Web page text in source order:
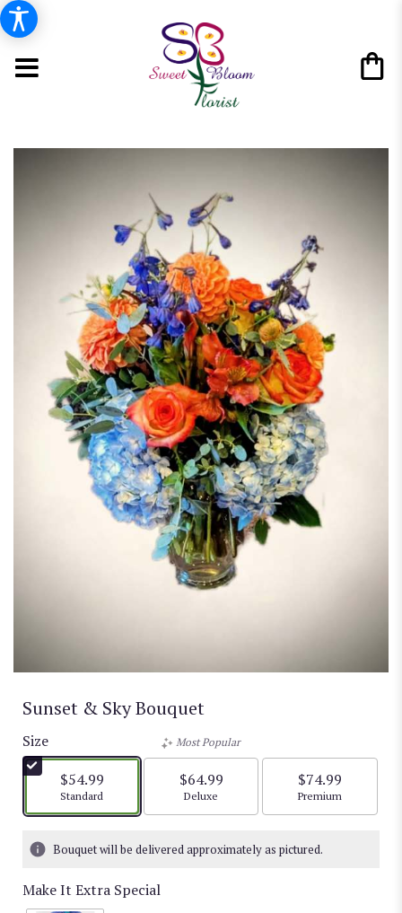
Sunset & Sky Bouquet
Size
$54.99
Arrangement size
Standard
Most Popular
$64.99
Arrangement size
Deluxe
$74.99
Arrangement size
Premium
Bouquet will be delivered approximately as pictured.
Make It Extra Special